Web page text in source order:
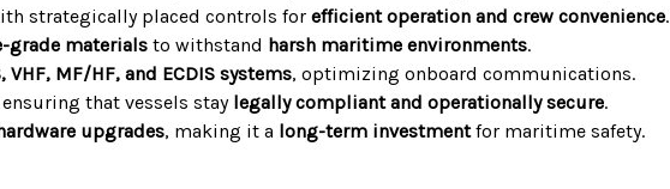
strategically placed controls for efficient operation and crew convenience.
grade materials to withstand harsh maritime environments.
VHF, MF/HF, and ECDIS systems, optimizing onboard communications.
ensuring that vessels stay legally compliant and operationally secure.
upgrades, making it a long-term investmentfor maritime safety.